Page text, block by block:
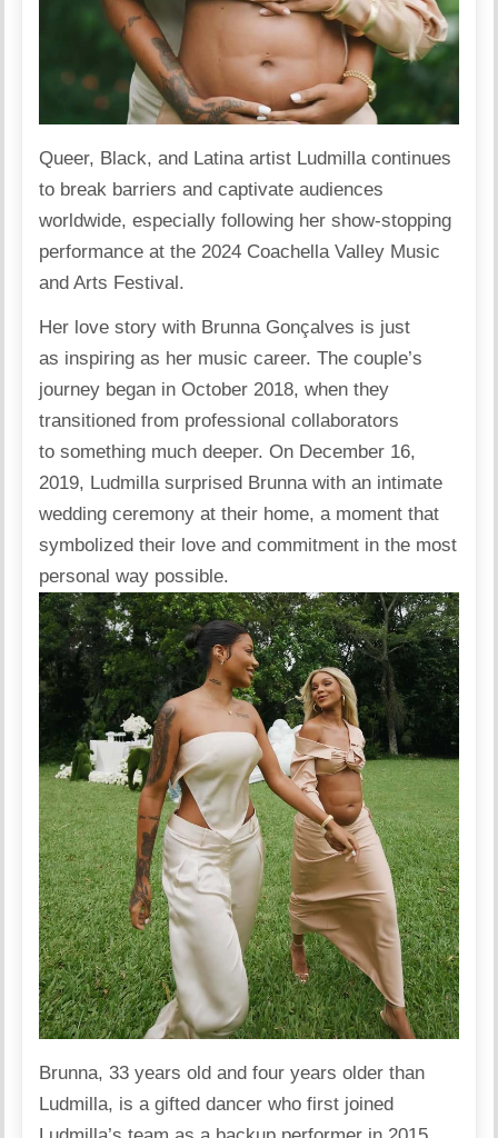
Queer, Black, and Latinaartist Ludmilla continues
to break barriers and captivate audiences
worldwide, especially following her show-stopping
performance at the 2024 Coachella Valley Music
and Arts Festival.
Her love story with Brunna Gonçalves is just
as inspiring as her music career. The couple’s
journey began in October 2018, when they
transitioned from professional collaborators
to something much deeper. On December 16,
2019, Ludmilla surprised Brunna with an intimate
wedding ceremony at their home, a moment that
symbolized their love and commitment in the most
personal way possible.
Brunna, 33 years old and four years older than
Ludmilla, is a gifted dancer who first joined